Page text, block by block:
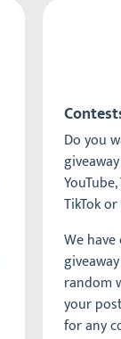
Do you
TikTok
We
random
your
for any